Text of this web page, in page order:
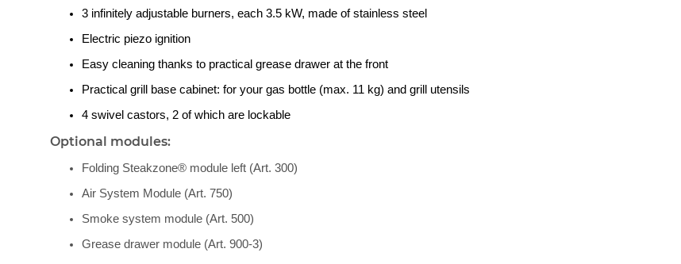
3 infinitely adjustable burners, each 3.5 kW, made of stainless steel
Electric piezo ignition
Easy cleaning thanks to practical grease drawer at the front
Practical grill base cabinet: for your gas bottle (max. 11 kg) and grill utensils
4 swivel castors, 2 of which are lockable
Optional modules:
Folding Steakzone® module left (Art. 300)
Air System Module (Art. 750)
Smoke system module (Art. 500)
Grease drawer module (Art. 900-3)